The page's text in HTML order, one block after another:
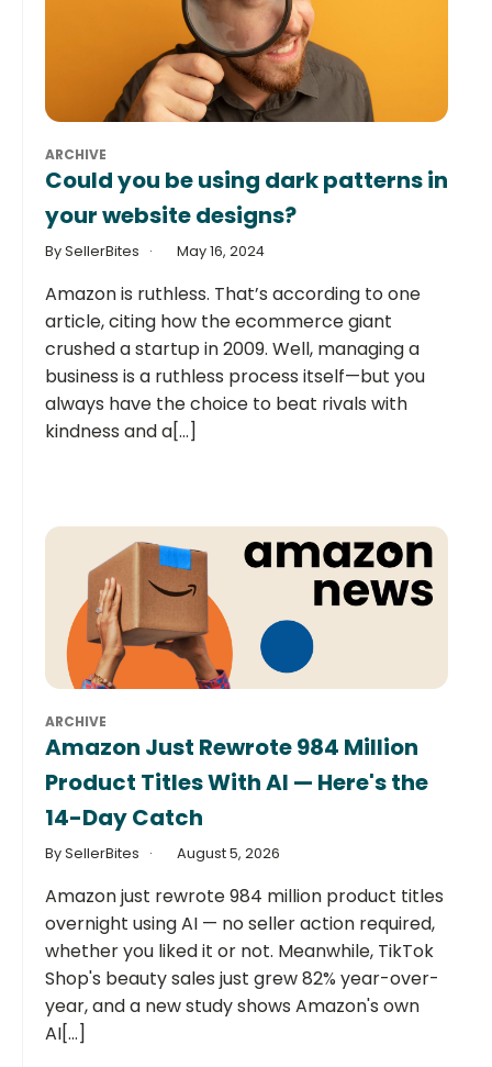
ARCHIVE
Could you be using dark patterns in
your website designs?
By SellerBites May 16, 2024
Amazon is ruthless. That’s according to one
article, citing how the ecommerce giant
crushed a startup in 2009. Well, managing a
business is a ruthless process itself—but you
always have the choice to beat rivals with
kindness and a[...]
ARCHIVE
Amazon Just Rewrote 984 Million
Product Titles With AI — Here's the
14-Day Catch
By SellerBites August 5, 2026
Amazon just rewrote 984 million product titles
overnight using AI — no seller action required,
whether you liked it or not. Meanwhile, TikTok
Shop's beauty sales just grew 82% year-over-
year, and a new study shows Amazon's own
AI[...]